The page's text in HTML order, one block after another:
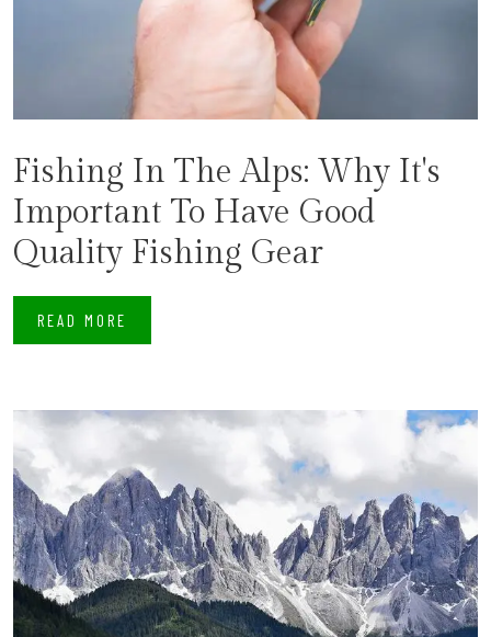
Fishing In The Alps: Why It's
Important To Have Good
Quality Fishing Gear
READ MORE